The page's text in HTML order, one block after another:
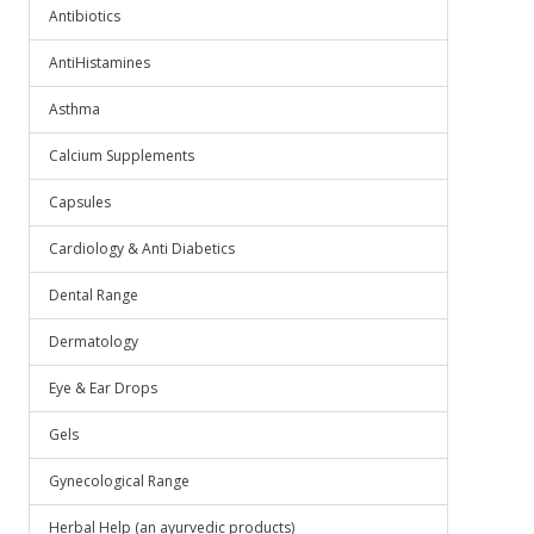
Antibiotics
AntiHistamines
Asthma
Calcium Supplements
Capsules
Cardiology & Anti Diabetics
Dental Range
Dermatology
Eye & Ear Drops
Gels
Gynecological Range
Herbal Help (an ayurvedic products)